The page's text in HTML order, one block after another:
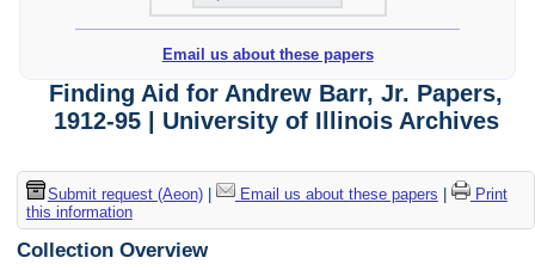
Email us about these papers
Finding Aid for Andrew Barr, Jr. Papers,
1912-95 | University of Illinois Archives
Submit request (Aeon)| Email us about these papers |
Print
this information
Collection Overview